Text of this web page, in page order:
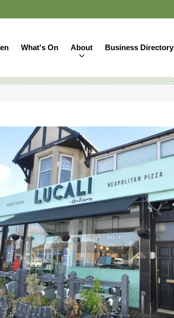
What's On About Business Directory